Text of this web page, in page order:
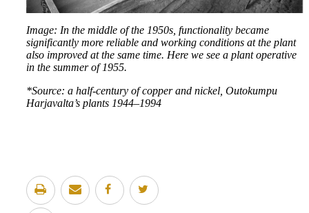
Image: In the middle of the 1950s, functionality became
significantly more reliable and working conditions at the plant
also improved at the same time. Here we see a plant operative
in the summer of 1955.
*Source: a half-century of copper and nickel, Outokumpu
Harjavalta’s plants 1944–1994